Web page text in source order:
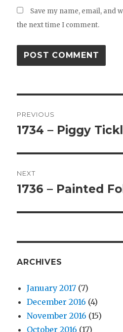
Save my name, email, and
the next time I comment.
navigation
PREVIOUS
Previous
1734 – Piggy
NEXT
Next
1736 – Painted
ARCHIVES
January 2017 (7)
December 2016 (4)
November 2016 (15)
October 2016 (17)